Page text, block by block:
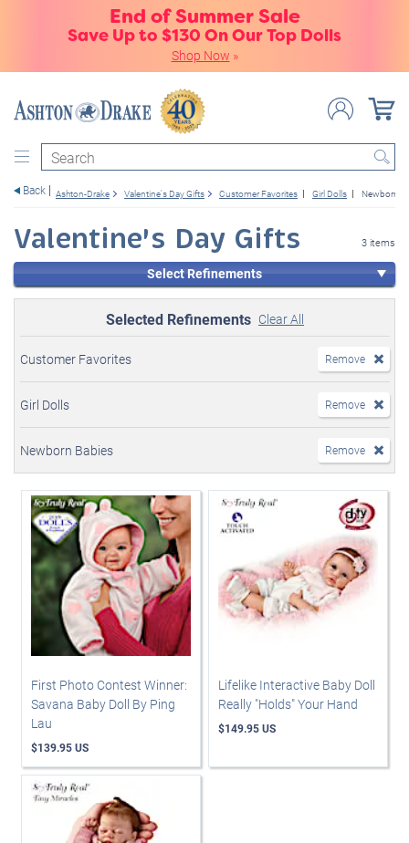
End of Summer Sale
Save Up to $130 On Our Top Dolls
Shop Now »
Search
Back Ashton-Drake Valentine's Day Gifts Customer Favorites Girl Dolls Newborn
Valentine's Day Gifts 3 items
Select Refinements
Selected Refinements Clear All
Customer Favorites Remove
Girl Dolls Remove
Newborn Babies Remove
First Photo Contest Winner:
Savana Baby Doll By Ping
Lau
$139.95 US
Lifelike Interactive Baby Doll
Really "Holds" Your Hand
$149.95 US